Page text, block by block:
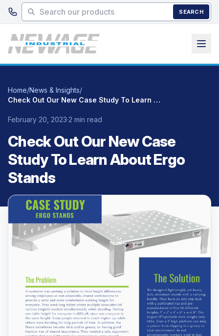
Skip to main content
SEARCH
Home/News & Insights/
Check Out Our New Case Study To Learn About Ergo Stands
February 20, 2023·2 min read
Check Out Our New Case
Study To Learn About Ergo
Stands